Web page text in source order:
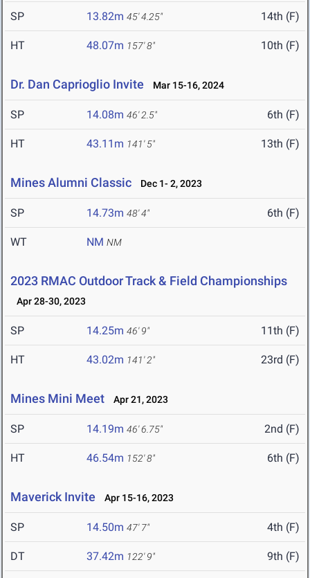
SP 13.82m 45' 4.25" 14th (F)
HT 48.07m 157' 8" 10th (F)
Dr. Dan Caprioglio Invite Mar 15-16, 2024
SP 14.08m 46' 2.5" 6th (F)
HT 43.11m 141' 5" 13th (F)
Mines Alumni Classic Dec 1- 2, 2023
SP 14.73m 48' 4" 6th (F)
WT NM NM
2023 RMAC Outdoor Track & Field Championships
Apr 28-30, 2023
SP 14.25m 46' 9" 11th (F)
HT 43.02m 141' 2" 23rd (F)
Mines Mini Meet Apr 21, 2023
SP 14.19m 46' 6.75" 2nd (F)
HT 46.54m 152' 8" 6th (F)
Maverick Invite Apr 15-16, 2023
SP 14.50m 47' 7" 4th (F)
DT 37.42m 122' 9" 9th (F)